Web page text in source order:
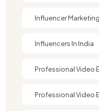
Influencer
Influencers In India
Professional Video
Professional Video